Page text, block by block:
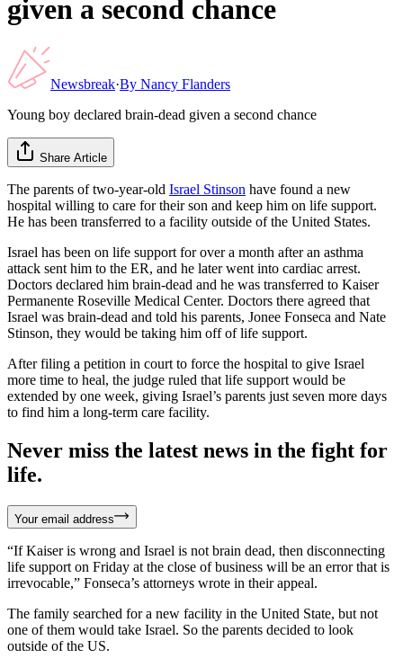
given a second chance
Newsbreak·By Nancy Flanders
Young boy declared brain-dead given a second chance
Share Article
The parents of two-year-old Israel Stinson have found a new
hospital willing to care for their son and keep him on life support.
He has been transferred to a facility outside of the United States.
Israel has been on life support for over a month after an asthma
attack sent him to the ER, and he later went into cardiac arrest.
Doctors declared him brain-dead and he was transferred to Kaiser
Permanente Roseville Medical Center. Doctors there agreed that
Israel was brain-dead and told his parents, Jonee Fonseca and Nate
Stinson, they would be taking him off of life support.
After filing a petition in court to force the hospital to give Israel
more time to heal, the judge ruled that life support would be
extended by one week, giving Israel’s parents just seven more days
to find him a long-term care facility.
Never miss the latest news in the fight for
life.
Your email address
“If Kaiser is wrong and Israel is not brain dead, then disconnecting
life support on Friday at the close of business will be an error that is
irrevocable,” Fonseca’s attorneys wrote in their appeal.
The family searched for a new facility in the United State, but not
one of them would take Israel. So the parents decided to look
outside of the US.